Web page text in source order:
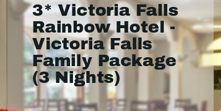
3* Victoria Falls
Rainbow Hotel -
Victoria Falls
Family Package
(3 Nights)